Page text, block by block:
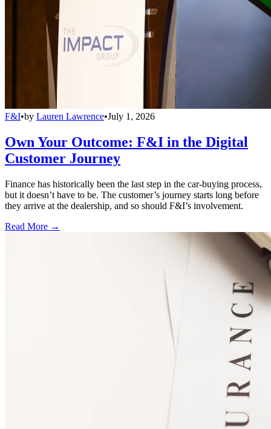
F&I•by Lauren Lawrence•July 1, 2026
Own Your Outcome: F&I in the Digital
Customer Journey
Finance has historically been the last step in the car-buying process,
but it doesn’t have to be. The customer’s journey starts long before
they arrive at the dealership, and so should F&I’s involvement.
Read More →